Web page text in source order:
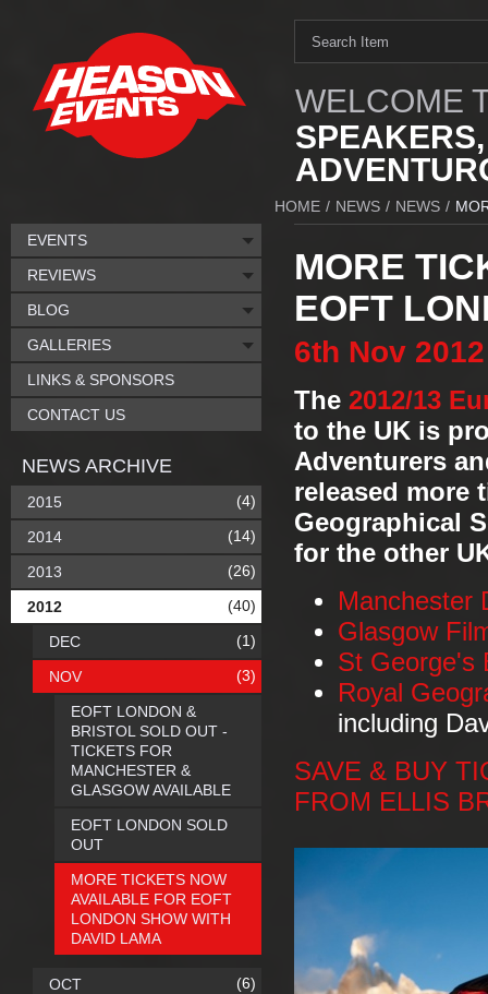
WELCOME
HOME / NEWS / NEWS /
MORE
EOFT
6th Nov 2012
The 2012/13
to the UK is
Adventurers
released more
Geographical
for the other
Manchester
Glasgow
St George's
Royal
including
SAVE & BUY
FROM ELLIS
EVENTS
REVIEWS
BLOG
GALLERIES
LINKS & SPONSORS
CONTACT US
NEWS ARCHIVE
2015 (4)
2014 (14)
2013 (26)
2012 (40)
DEC (1)
NOV (3)
EOFT LONDON &
BRISTOL SOLD OUT -
TICKETS FOR
MANCHESTER &
GLASGOW AVAILABLE
EOFT LONDON SOLD
OUT
MORE TICKETS NOW
AVAILABLE FOR EOFT
LONDON SHOW WITH
DAVID LAMA
OCT (6)